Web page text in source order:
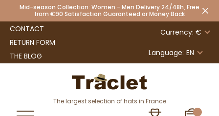
Mid-season Collection: Women - Men Delivery 24/48h, Free
from €90 Satisfaction Guaranteed or Money Back
CONTACT
RETURN FORM
THE BLOG
Currency: €
Language: EN
The largest selection of hats in France